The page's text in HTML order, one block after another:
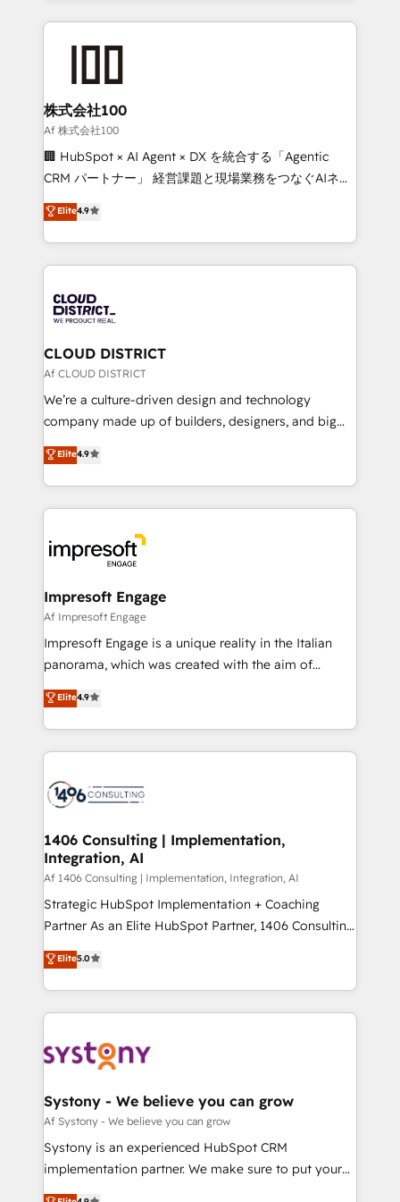
help businesses grow through technology, creativity,
AI and strategy. For over 12 years, we’ve delivered
end solutions that integrate CRM, AI automation,
inbound and loop marketing, content, and digital
creativity. Our multicultural team works in Spanish,
Portuguese, and English to design scalable strategies
that drive measurable growth. 🌎 Highlights: • 10+
Platform Migration Excellence. • Top 3 Partner of the
Year LATAM 2022, 2023, 2024, 2025. • Partner of the
business with HubSpot? Let Cebra’s experts help
you grow faster, smarter, and with impact.
株式会社100
Af 株式会社100
🏢 HubSpot × AI Agent × DX を統合する「Agentic
CRM パートナー」 経営課題と現場業務をつなぐAIネイ
ティブ・エージェンシーとして、HubSpot Eliteの実装
力で顧客フロント業務を再設計します。 💡 100inc は何
をする会社か？ HubSpotを共通基盤に、AIエージェン
トを組み込んだ顧客フロント業務（マーケティング・営
ィブ・エージェンシーです。事業部・グループ会社・部
門が分立する組織で、データと業務プロセスのサイロ化
を、CRMを軸とした全社共通基盤に再構築します。意
思決定者・PMO・現場担当者に並走します。 1️⃣
HubSpot導入・活用支援 顧客データの一元化から、
GTMの見える化・自動化まで。全Hub統合運用、デー
2️⃣ AIエージェント組織構築 営業・マーケティング業務
の一部をAIが自律実行する組織への移行を設計・実装。
DX × AI推進のPMO伴走支援 複数部門をまたぐDX×AI変
革を、構想から実装・定着までPMOとして主導。「設
の統合・浸透・変革管理を実行します。 ▸ CMS戦略設
計・構築：リード獲得・CVR・SEOを前提にした情報設
計・導線設計・テンプレート設計をContent Hubで一体
提供。 ▸ 既存CRM・MAからの移行支援：Salesforce・
Marketo・Pardot等からの移行、カスタム設計、履歴
ンツとサイト構造を最適化。 🏆 なぜ100incを選ぶの
か？ ✓ HubSpot Eliteパートナー認定 ✓ HubSpotアワ
ード受賞・HUGリーダー ✓ ISO27001:2022 /
HubSpot大百科 出版 CRM・AI活用に関するご相談、現
状整理の壁打ちなど、構想段階からお気軽にお問い合わ
せください。
Elite4.9
CLOUD DISTRICT
Af CLOUD DISTRICT
We’re a culture-driven design and technology
company made up of builders, designers, and big
thinkers. We blend strategy, design, and
development—always fueled by curiosity—to turn
ideas, opportunities, and challenges into meaningful
experiences. To us, technology is more than just
and—most importantly—simple. That’s why we lean
into bold ideas and shape them into thoughtful
products and strategies that actually make a
difference.
Elite4.9
Impresoft Engage
Af Impresoft Engage
Impresoft Engage is a unique reality in the Italian
panorama, which was created with the aim of
putting Customer Experience at the center by
creating digital environments capable of integrating
people, processes and data. We offer the best
digital solutions on the market, ranging from CRM
marketing automation to online and offline sales
allowing companies to optimize processes and meet
the needs of the customer. We are part of Impresoft
Group, a group of specialized and complementary
companies that divide their offer into 4
Competence Centers: Smart Manufacturing,
The synergies generated by these integrations,
together with the combination of talents, skills,
to accompany companies on their digital
transformation journey.
Elite4.9
1406 Consulting | Implementation,
Integration, AI
Af 1406 Consulting | Implementation, Integration, AI
Strategic HubSpot Implementation + Coaching
Partner As an Elite HubSpot Partner, 1406 Consulting
helps mid-market revenue teams transform how
they sell, market, and serve. We don't just build your
HubSpot—we teach your team to own it, then stay
to help you keep winning. What We Do ⚙️ CRM
Data & Content 📈 Sales & Marketing Alignment +
Agent Creation 🔄 Custom Integrations & Data
Migration Why 1406 We become part of your team.
Your team learns while we build. We fix what others
broke. Built for mid-market reality—practical
Elite5.0
Systony - We believe you can grow
Af Systony - We believe you can grow
Systony is an experienced HubSpot CRM
implementation partner. We make sure to put your
organization's needs and goals first and think along